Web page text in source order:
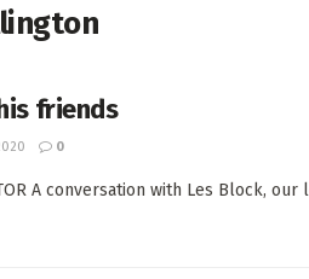
friends
0
A conversation with Les Block,